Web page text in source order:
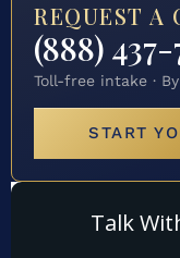
REQUEST A
(888) 437-
Toll-free intake ·
START